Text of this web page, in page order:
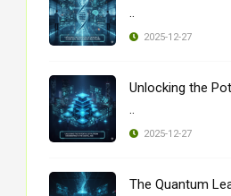
..
2025-12-27
Unlocking the
..
2025-12-27
The Quantum